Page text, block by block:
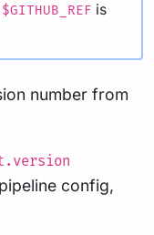
$GITHUB_REF is
number from
config,